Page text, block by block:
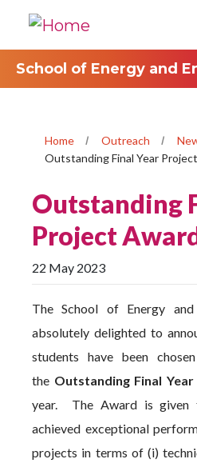
School of Energy and
Home Outreach
Outstanding Final Year
Outstanding
Project
22 May 2023
The School of Energy and
absolutely delighted to
students have been
the Outstanding Final
year. The Award is given
achieved exceptional
projects in terms of (i)